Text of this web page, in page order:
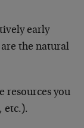
early
are the natural
resources you
etc.).